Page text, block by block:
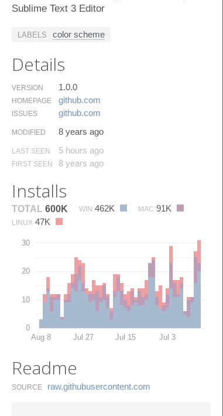
Sublime Text 3 Editor
LABELS color scheme
Details
VERSION 1.0.0
HOMEPAGE github.​com
ISSUES github.​com
MODIFIED 8 years ago
LAST SEEN 5 hours ago
FIRST SEEN 8 years ago
Installs
TOTAL 600K WIN 462K MAC 91K
LINUX 47K
0
10
20
30
Aug 8 Jul 27 Jul 15 Jul 3
Readme
SOURCE raw.​githubusercontent.​com